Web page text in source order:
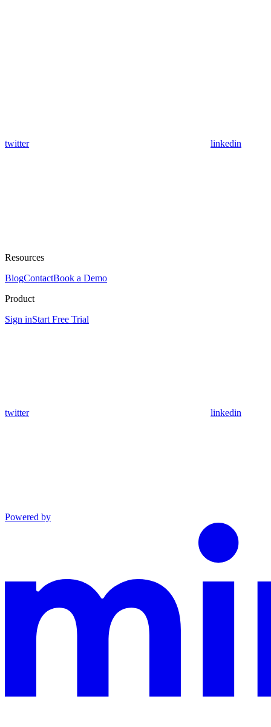
twitter linkedin
Resources
BlogContactBook a Demo
Product
Sign inStart Free Trial
twitter linkedin
Powered by